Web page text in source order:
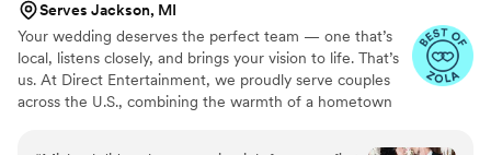
Serves Jackson, MI
Your wedding deserves the perfect team — one that’s
local, listens closely, and brings your vision to life. That’s
us. At Direct Entertainment, we proudly serve couples
across the U.S., combining the warmth of a hometown